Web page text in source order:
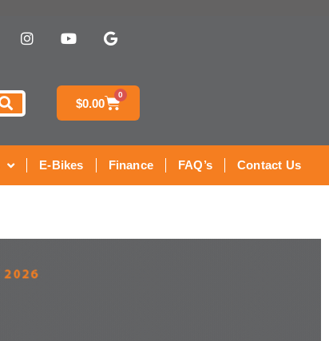
$0.00
0
E-Bikes Finance FAQ’s Contact Us